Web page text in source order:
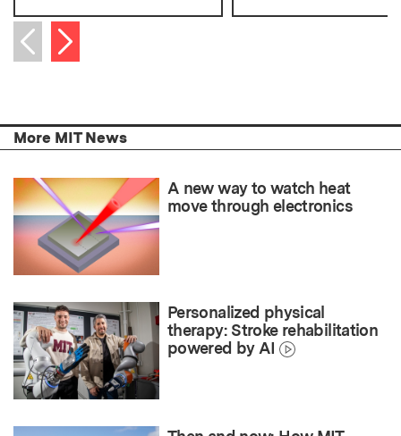
Previous item
Next item
More MIT News
A new way to watch heat
move through electronics
Personalized physical
therapy: Stroke rehabilitation
powered by AI